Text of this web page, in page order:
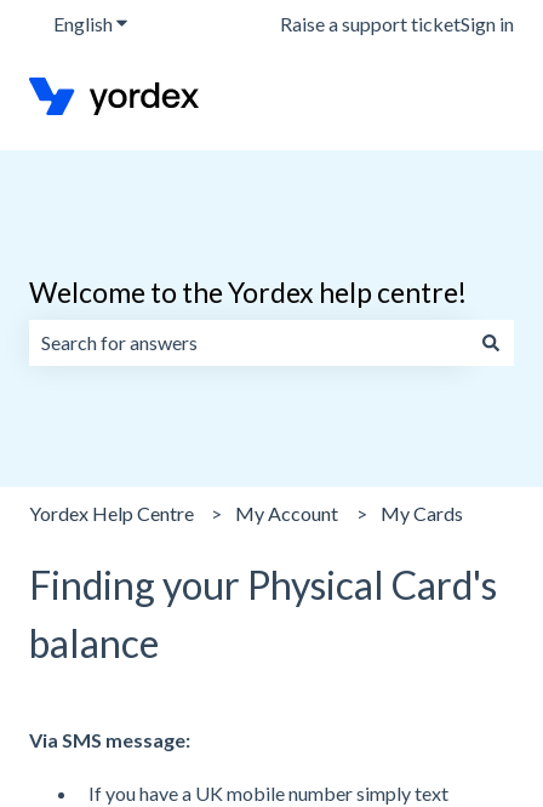
EnglishShow submenu for translationsRaise a support ticketSign in
Welcome to the Yordex help centre!
Yordex Help Centre My Account My Cards
Finding your Physical Card's
balance
Via SMS message:
If you have a UK mobile number simply text